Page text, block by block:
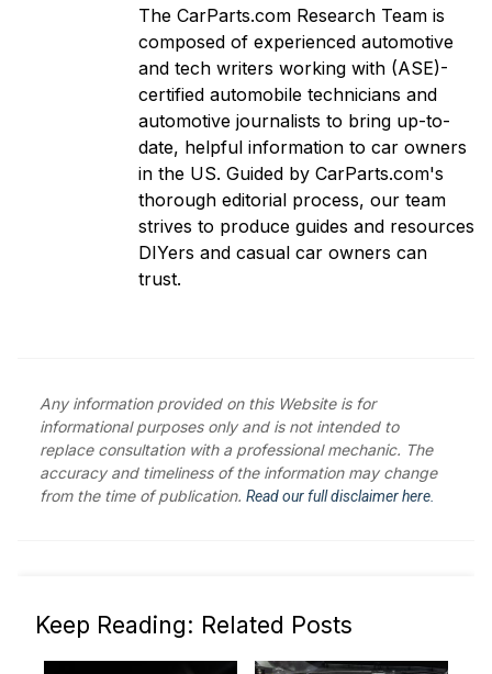
The CarParts.com Research Team is
composed of experienced automotive
and tech writers working with (ASE)-
certified automobile technicians and
automotive journalists to bring up-to-
date, helpful information to car owners
in the US. Guided by CarParts.com's
thorough editorial process, our team
strives to produce guides and resources
DIYers and casual car owners can
trust.
Any information provided on this Website is for
informational purposes only and is not intended to
replace consultation with a professional mechanic. The
accuracy and timeliness of the information may change
from the time of publication. Read our full disclaimer here.
Keep Reading: Related Posts